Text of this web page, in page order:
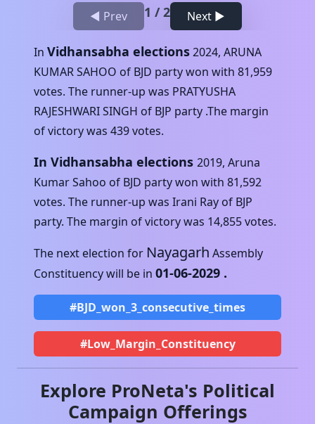
◀ Prev 1 /2 Next ▶
In Vidhansabha elections2024, ARUNA
KUMAR SAHOO of BJD party won with 81,959
votes. The runner-up was PRATYUSHA
RAJESHWARI SINGH of BJP party .The margin
of victory was 439votes.
In Vidhansabha elections 2019, Aruna
Kumar Sahoo of BJD party won with 81,592
votes. The runner-up was Irani Ray of BJP
party. The margin of victory was 14,855votes.
The next election for Nayagarh Assembly
Constituency will be in 01-06-2029 .
#BJD_won_3_consecutive_times
#Low_Margin_Constituency
Explore ProNeta's Political
Campaign Offerings